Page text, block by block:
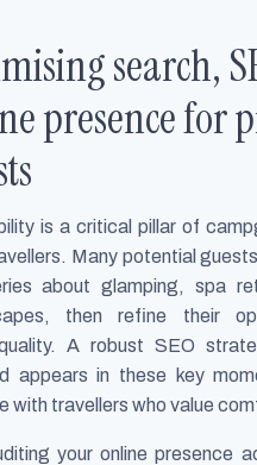
search,
presence for
is a critical pillar of
Many potential
about glamping, spa
then refine their
A robust SEO
appears in these key
with travellers who value
your online presence